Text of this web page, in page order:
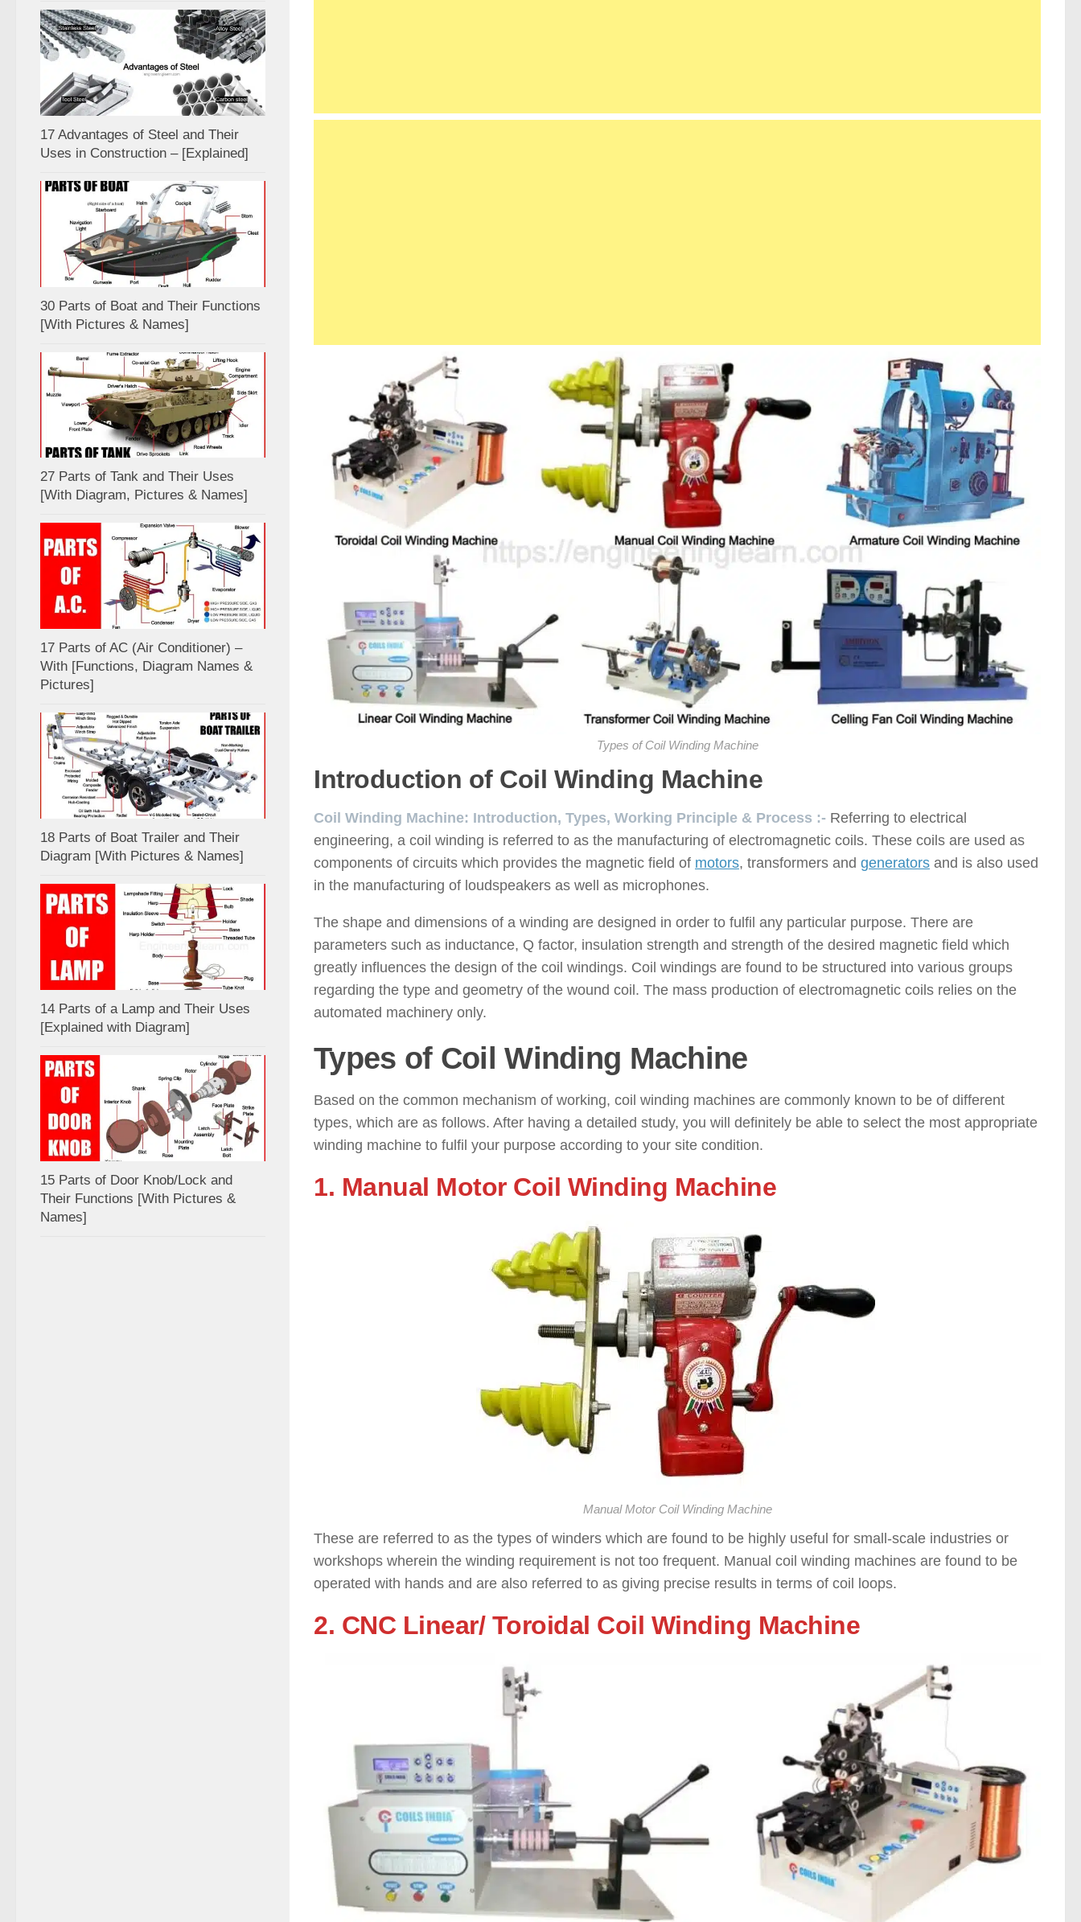
Types of Coil Winding Machine
Introduction of Coil Winding Machine
Coil Winding Machine: Introduction, Types, Working Principle & Process :- Referring to electrical
engineering, a coil winding is referred to as the manufacturing of electromagnetic coils. These coils are used as
components of circuits which provides the magnetic field of motors, transformers and generators and is also used
in the manufacturing of loudspeakers as well as microphones.
The shape and dimensions of a winding are designed in order to fulfil any particular purpose. There are
parameters such as inductance, Q factor, insulation strength and strength of the desired magnetic field which
greatly influences the design of the coil windings. Coil windings are found to be structured into various groups
regarding the type and geometry of the wound coil. The mass production of electromagnetic coils relies on the
automated machinery only.
Types of Coil Winding Machine
Based on the common mechanism of working, coil winding machines are commonly known to be of different
types, which are as follows. After having a detailed study, you will definitely be able to select the most appropriate
winding machine to fulfil your purpose according to your site condition.
1. Manual Motor Coil Winding Machine
Manual Motor Coil Winding Machine
These are referred to as the types of winders which are found to be highly useful for small-scale industries or
workshops wherein the winding requirement is not too frequent. Manual coil winding machines are found to be
operated with hands and are also referred to as giving precise results in terms of coil loops.
2. CNC Linear/ Toroidal Coil Winding Machine
17 Advantages of Steel and Their
Uses in Construction – [Explained]
30 Parts of Boat and Their Functions
[With Pictures & Names]
27 Parts of Tank and Their Uses
[With Diagram, Pictures & Names]
17 Parts of AC (Air Conditioner) –
With [Functions, Diagram Names &
Pictures]
18 Parts of Boat Trailer and Their
Diagram [With Pictures & Names]
14 Parts of a Lamp and Their Uses
[Explained with Diagram]
15 Parts of Door Knob/Lock and
Their Functions [With Pictures &
Names]